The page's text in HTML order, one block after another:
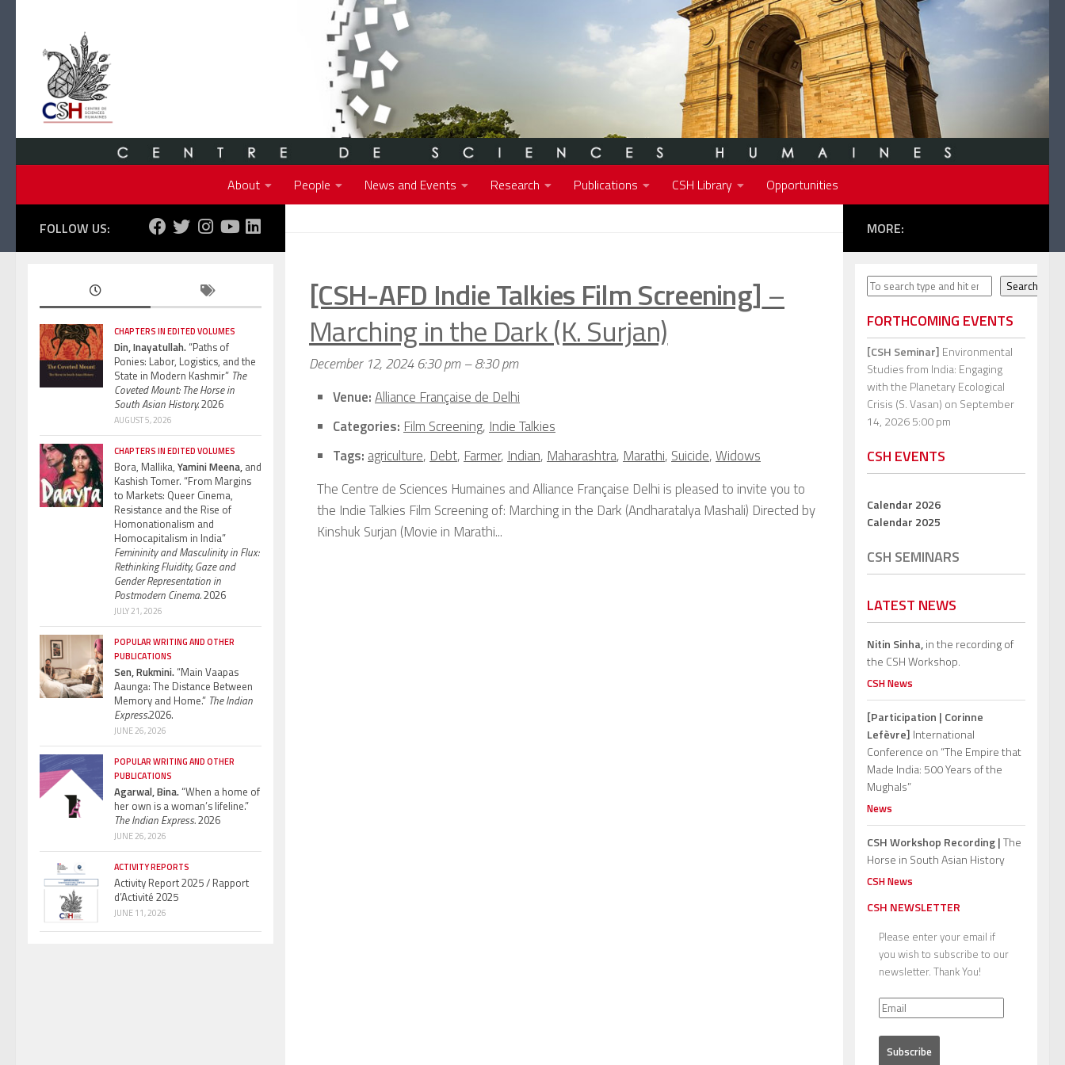
About People News and Events Research Publications CSH Library Opportunities
[CSH-AFD Indie Talkies Film Screening] –
Marching in the Dark (K. Surjan)
December 12, 2024 6:30 pm–8:30 pm
Venue:Alliance Française de Delhi
Categories: Film Screening, Indie Talkies
Tags: agriculture, Debt, Farmer, Indian, Maharashtra, Marathi, Suicide,Widows
The Centre de Sciences Humaines and Alliance Française Delhi is pleased to invite you to
the Indie Talkies Film Screening of: Marching in the Dark (Andharatalya Mashali) Directed by
Kinshuk Surjan (Movie in Marathi...
FOLLOW US:
CHAPTERS IN EDITED VOLUMES
Din, Inayatullah.“Paths of
Ponies: Labor, Logistics, and the
State in Modern Kashmir” The
Coveted Mount: The Horse in
South Asian History.2026
AUGUST 5, 2026
CHAPTERS IN EDITED VOLUMES
Bora, Mallika, Yamini Meena, and
Kashish Tomer. “From Margins
to Markets: Queer Cinema,
Resistance and the Rise of
Homonationalism and
Homocapitalism in India”
Femininity and Masculinity in Flux:
Rethinking Fluidity, Gaze and
Gender Representation in
Postmodern Cinema.2026
JULY 21, 2026
POPULAR WRITING AND OTHER
PUBLICATIONS
Sen, Rukmini.“Main Vaapas
Aaunga: The Distance Between
Memory and Home.” The Indian
Express.2026.
JUNE 26, 2026
POPULAR WRITING AND OTHER
PUBLICATIONS
Agarwal, Bina.“When a home of
her own is a woman’s lifeline.”
The Indian Express.2026
JUNE 26, 2026
ACTIVITY REPORTS
Activity Report 2025 / Rapport
d’Activité 2025
JUNE 11, 2026
MORE:
Search Search
FORTHCOMING EVENTS
[CSH Seminar] Environmental
Studies from India: Engaging
with the Planetary Ecological
Crisis (S. Vasan) on September
14, 2026 5:00 pm
CSH EVENTS
Calendar 2026
Calendar 2025
CSH SEMINARS
LATEST NEWS
Nitin Sinha,in the recording of
the CSH Workshop.
CSH News
[Participation | Corinne
Lefèvre] International
Conference on “The Empire that
Made India: 500 Years of the
Mughals”
News
CSH Workshop Recording |The
Horse in South Asian History
CSH News
CSH NEWSLETTER
Please enter your email if
you wish to subscribe to our
newsletter. Thank You!